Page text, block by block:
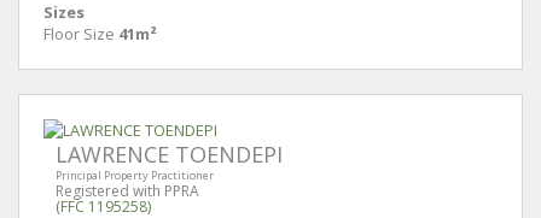
Sizes
Floor Size 41m²
LAWRENCE TOENDEPI
Principal Property Practitioner
Registered with PPRA
(FFC 1195258)